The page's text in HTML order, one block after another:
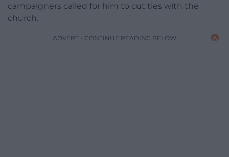
campaigners called for him to cut ties with the
church.
ADVERT - CONTINUE READING BELOW